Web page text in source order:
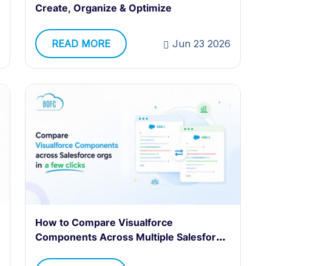
Create, Organize & Optimize
READ MORE Jun 23 2026
How to Compare Visualforce
Components Across Multiple Salesforce